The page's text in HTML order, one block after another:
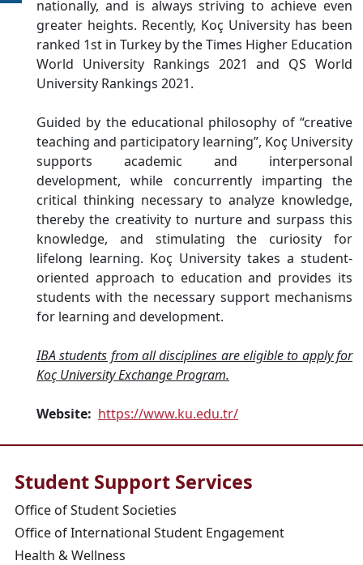
nationally, and is always striving to achieve even
greater heights. Recently, Koç University has been
ranked 1st in Turkey by the Times Higher Education
World University Rankings 2021 and QS World
University Rankings 2021.
Guided by the educational philosophy of “creative
teaching and participatory learning”, Koç University
supports academic and interpersonal
development, while concurrently imparting the
critical thinking necessary to analyze knowledge,
thereby the creativity to nurture and surpass this
knowledge, and stimulating the curiosity for
lifelong learning. Koç University takes a student-
oriented approach to education and provides its
students with the necessary support mechanisms
for learning and development.
IBA students from all disciplines are eligible to apply for
Koç University Exchange Program.
Website: https://www.ku.edu.tr/
Student Support Services
Office of Student Societies
Office of International Student Engagement
Health & Wellness